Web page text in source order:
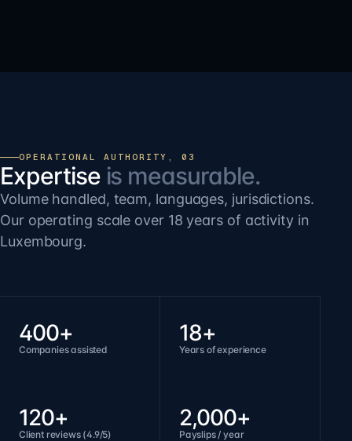
OPERATIONAL AUTHORITY, 03
Expertise is measurable.
Volume handled, team, languages, jurisdictions.
Our operating scale over 18 years of activity in
Luxembourg.
400+
Companies assisted
18+
Years of experience
120+
Client reviews (4.9/5)
2,000+
Payslips / year